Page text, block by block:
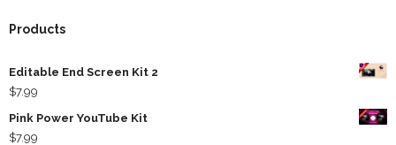
Products
Editable End Screen Kit 2
$7.99
Pink Power YouTube Kit
$7.99